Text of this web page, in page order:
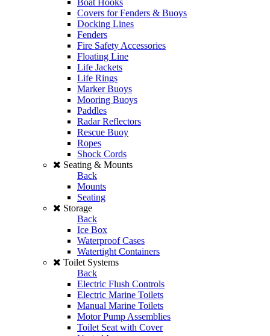
Boat Hooks
Covers for Fenders & Buoys
Docking Lines
Fenders
Fire Safety Accessories
Floating Line
Life Jackets
Life Rings
Marker Buoys
Mooring Buoys
Paddles
Radar Reflectors
Rescue Buoy
Ropes
Shock Cords
Seating & Mounts
Back
Mounts
Seating
Storage
Back
Ice Box
Waterproof Cases
Watertight Containers
Toilet Systems
Back
Electric Flush Controls
Electric Marine Toilets
Manual Marine Toilets
Motor Pump Assemblies
Toilet Seat with Cover